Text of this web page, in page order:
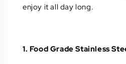
enjoy it all day long.
1. Food Grade Stainless